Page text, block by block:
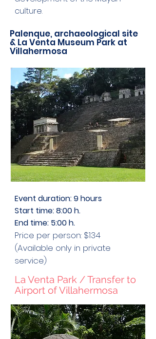
culture.
Palenque, archaeological site
& La Venta Museum Park at
Villahermosa
Event duration: 9 hours
Start time: 8:00 h.
End time: 5:00 h.
Price per person: $134
(Available only in private
service)
La Venta Park / Transfer to
Airport of Villahermosa